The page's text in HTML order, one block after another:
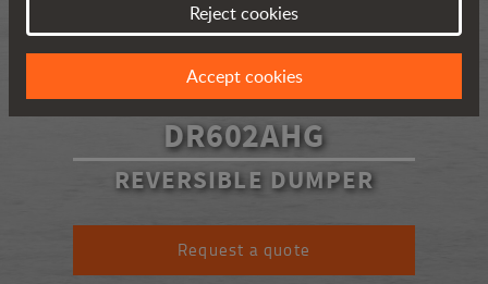
DR602AHG
REVERSIBLE DUMPER
Request a quote
Reject cookies
Accept cookies